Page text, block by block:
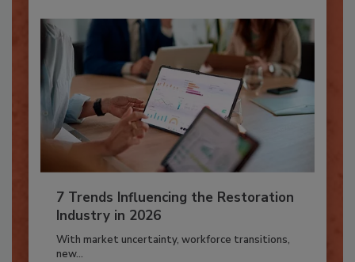
7 Trends Influencing the Restoration
Industry in 2026
With market uncertainty, workforce transitions,
new...